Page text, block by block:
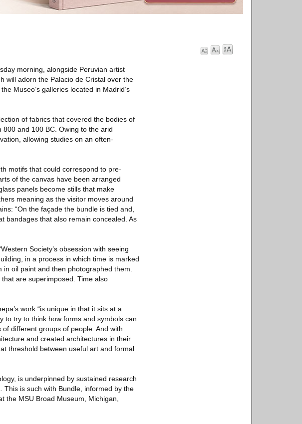
morning, alongside Peruvian artist
will adorn the Palacio de Cristal over the
Museo’s galleries located in Madrid’s
of fabrics that covered the bodies of
and 100 BC. Owing to the arid
allowing studies on an often-
motifs that could correspond to pre-
of the canvas have been arranged
panels become stills that make
meaning as the visitor moves around
“On the façade the bundle is tied and,
bandages that also remain concealed. As
Society’s obsession with seeing
in a process in which time is marked
oil paint and then photographed them.
are superimposed. Time also
work “is unique in that it sits at a
to try to think how forms and symbols can
different groups of people. And with
and created architectures in their
threshold between useful art and formal
is underpinned by sustained research
This is such with Bundle, informed by the
the MSU Broad Museum, Michigan,